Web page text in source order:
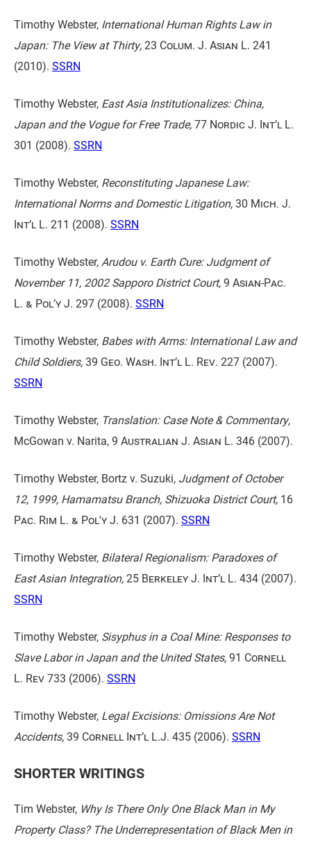
Timothy Webster, International Human Rights Law in
Japan: The View at Thirty,23 Colum. J. Asian L. 241
(2010). SSRN
Timothy Webster, East Asia Institutionalizes: China,
Japan and the Vogue for Free Trade,77 Nordic J. Int’l L.
301 (2008). SSRN
Timothy Webster, Reconstituting Japanese Law:
International Norms and Domestic Litigation,30 Mich. J.
Int’l L. 211 (2008). SSRN
Timothy Webster, Arudou v. Earth Cure: Judgment of
November 11, 2002 Sapporo District Court,9 Asian-Pac.
L. & Pol’y J. 297 (2008). SSRN
Timothy Webster, Babes with Arms: International Law and
Child Soldiers,39 Geo. Wash. Int’l L. Rev. 227 (2007).
SSRN
Timothy Webster, Translation: Case Note & Commentary,
McGowan v. Narita,9 Australian J. Asian L. 346 (2007).
Timothy Webster, Bortz v. Suzuki, Judgment of October
12, 1999, Hamamatsu Branch, Shizuoka District Court, 16
Pac. Rim L. & Pol'y J. 631 (2007). SSRN
Timothy Webster, Bilateral Regionalism: Paradoxes of
East Asian Integration,25 Berkeley J. Int’l L. 434 (2007).
SSRN
Timothy Webster, Sisyphus in a Coal Mine: Responses to
Slave Labor in Japan and the United States,91 Cornell
L. Rev 733 (2006). SSRN
Timothy Webster, Legal Excisions: Omissions Are Not
Accidents,39 Cornell Int’l L.J. 435 (2006). SSRN
SHORTER WRITINGS
Tim Webster, Why Is There Only One Black Man in My
Property Class? The Underrepresentation of Black Men in